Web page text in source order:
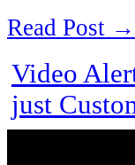
Read Post →
Video
just